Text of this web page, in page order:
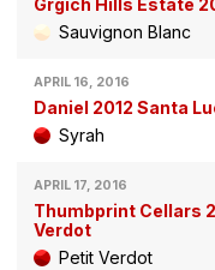
Grgich Hills Estate
Sauvignon Blanc
APRIL 16, 2016
Daniel 2012 Santa
Syrah
APRIL 17, 2016
Thumbprint Cellars
Verdot
Petit Verdot